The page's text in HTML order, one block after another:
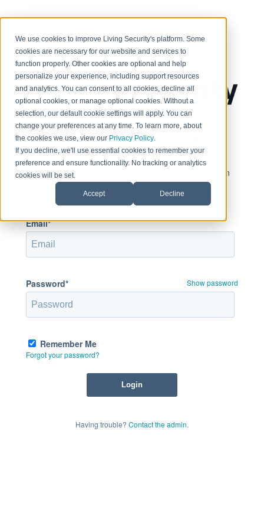
We use cookies to improve Living Security's platform. Some
cookies are necessary for our website and services to
function properly. Other cookies are optional and help
personalize your experience, including support resources
and analytics. You can consent to all cookies, decline all
optional cookies, or manage optional cookies. Without a
selection, our default cookie settings will apply. You can
change your preferences at any time. To learn more, about
the cookies we use, view our Privacy Policy.
If you decline, we'll use essential cookies to remember your
preference and ensure functionality. No tracking or analytics
cookies will be set.
Accept Decline
Sign in to view this page
This page is only available to people who have been
given access.
Email*
Password* Show password
Remember Me
Forgot your password?
Having trouble? Contact the admin.